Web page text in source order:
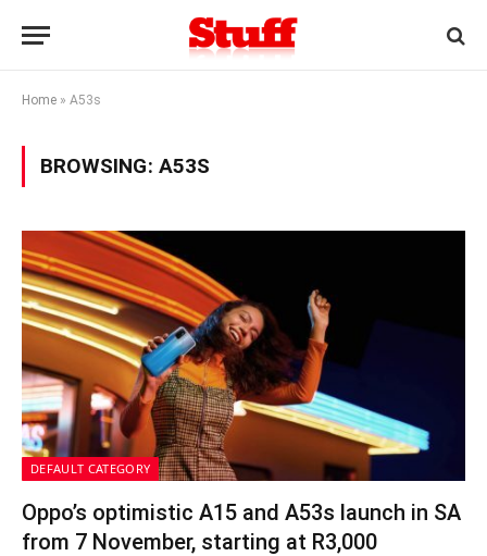
Home » A53s
BROWSING: A53S
DEFAULT CATEGORY
Oppo’s optimistic A15 and A53s launch in SA
from 7 November, starting at R3,000